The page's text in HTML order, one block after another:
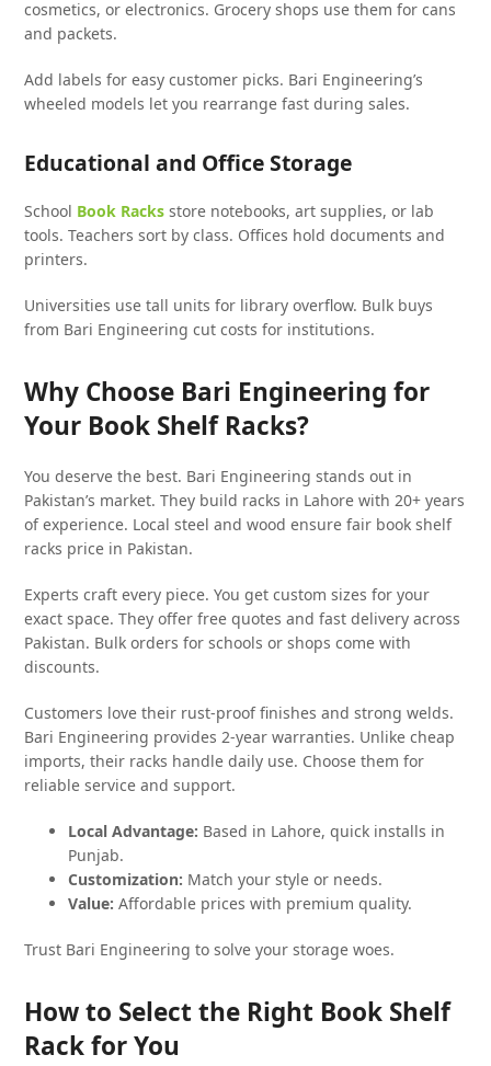
cosmetics, or electronics. Grocery shops use them for cans
and packets.
Add labels for easy customer picks. Bari Engineering’s
wheeled models let you rearrange fast during sales.
Educational and Office Storage
School Book Racks store notebooks, art supplies, or lab
tools. Teachers sort by class. Offices hold documents and
printers.
Universities use tall units for library overflow. Bulk buys
from Bari Engineering cut costs for institutions.
Why Choose Bari Engineering for
Your Book Shelf Racks?
You deserve the best. Bari Engineering stands out in
Pakistan’s market. They build racks in Lahore with 20+ years
of experience. Local steel and wood ensure fair book shelf
racks price in Pakistan.
Experts craft every piece. You get custom sizes for your
exact space. They offer free quotes and fast delivery across
Pakistan. Bulk orders for schools or shops come with
discounts.
Customers love their rust-proof finishes and strong welds.
Bari Engineering provides 2-year warranties. Unlike cheap
imports, their racks handle daily use. Choose them for
reliable service and support.
Local Advantage: Based in Lahore, quick installs in
Punjab.
Customization: Match your style or needs.
Value: Affordable prices with premium quality.
Trust Bari Engineering to solve your storage woes.
How to Select the Right Book Shelf
Rack for You